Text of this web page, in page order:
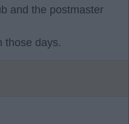
and the postmaster
those days.